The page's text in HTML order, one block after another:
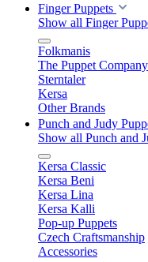
Finger Puppets
Show all Finger
Folkmanis
The Puppet Company
Sterntaler
Kersa
Other Brands
Punch and Judy
Show all Punch and
Kersa Classic
Kersa Beni
Kersa Lina
Kersa Kalli
Pop-up Puppets
Czech Craftsmanship
Accessories